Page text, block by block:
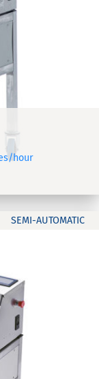
hour
SEMI-AUTOMATIC